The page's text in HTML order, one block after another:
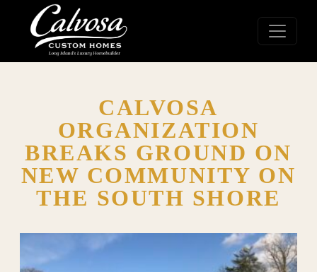
CALVOSA
ORGANIZATION
BREAKS GROUND ON
NEW COMMUNITY ON
THE SOUTH SHORE